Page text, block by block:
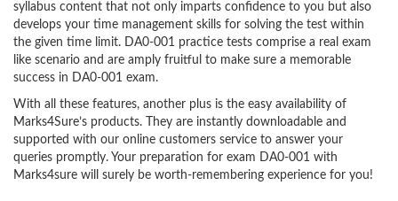
syllabus content that not only imparts confidence to you but also
develops your time management skills for solving the test within
the given time limit. DA0-001 practice tests comprise a real exam
like scenario and are amply fruitful to make sure a memorable
success in DA0-001 exam.
With all these features, another plus is the easy availability of
Marks4Sure’s products. They are instantly downloadable and
supported with our online customers service to answer your
queries promptly. Your preparation for exam DA0-001 with
Marks4sure will surely be worth-remembering experience for you!